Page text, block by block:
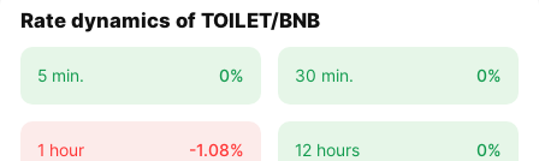
Rate dynamics of TOILET/BNB
5 min. 0% 30 min. 0%
1 hour -1.08% 12 hours 0%